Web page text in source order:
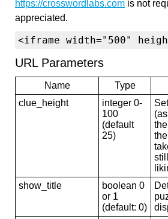
https://crosswordlabs.com is not
appreciated.
<iframe width="500"
URL Parameters
Name Type
clue_height
integer 0-
100
(default
25)
show_title
boolean 0
or 1
(default: 0)